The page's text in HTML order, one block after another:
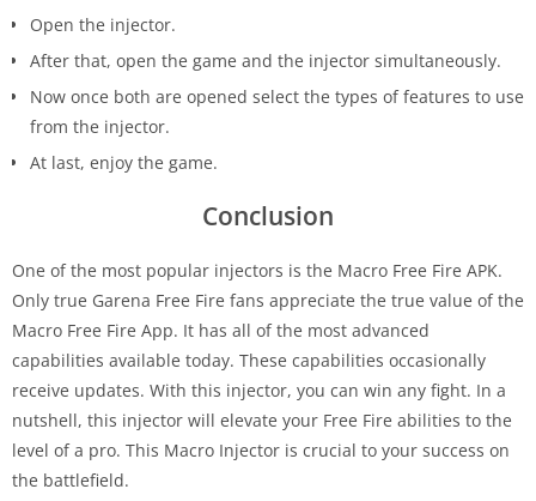
Open the injector.
After that, open the game and the injector simultaneously.
Now once both are opened select the types of features to use
from the injector.
At last, enjoy the game.
Conclusion
One of the most popular injectors is the Macro Free Fire APK.
Only true Garena Free Fire fans appreciate the true value of the
Macro Free Fire App. It has all of the most advanced
capabilities available today. These capabilities occasionally
receive updates. With this injector, you can win any fight. In a
nutshell, this injector will elevate your Free Fire abilities to the
level of a pro. This Macro Injector is crucial to your success on
the battlefield.